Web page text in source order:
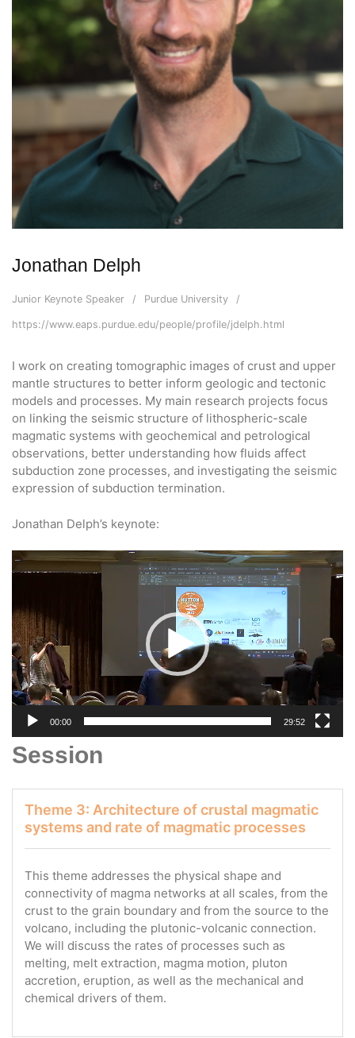
Jonathan Delph
Junior Keynote Speaker Purdue University
https://www.eaps.purdue.edu/people/profile/jdelph.html
I work on creating tomographic images of crust and upper
mantle structures to better inform geologic and tectonic
models and processes. My main research projects focus
on linking the seismic structure of lithospheric-scale
magmatic systems with geochemical and petrological
observations, better understanding how fluids affect
subduction zone processes, and investigating the seismic
expression of subduction termination.
Jonathan Delph’s keynote:
Video
Player
00:00 29:52
Session
Theme 3: Architecture of crustal magmatic
systems and rate of magmatic processes
This theme addresses the physical shape and
connectivity of magma networks at all scales, from the
crust to the grain boundary and from the source to the
volcano, including the plutonic-volcanic connection.
We will discuss the rates of processes such as
melting, melt extraction, magma motion, pluton
accretion, eruption, as well as the mechanical and
chemical drivers of them.